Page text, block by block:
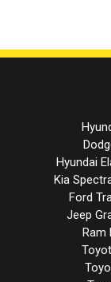
Hyundai
Kia
Ford
Jeep
Ram